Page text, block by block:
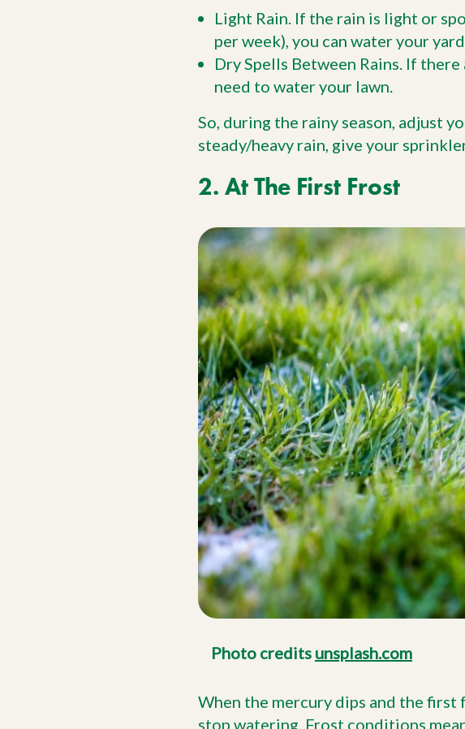
Light Rain. If the rain is light or
per week), you can water your
Dry Spells Between Rains. If
need to water your lawn.
So, during the rainy season, adjust
steady/heavy rain, give your
2. At The First Frost
Photo credits unsplash.com
When the mercury dips and the first
stop watering. Frost conditions